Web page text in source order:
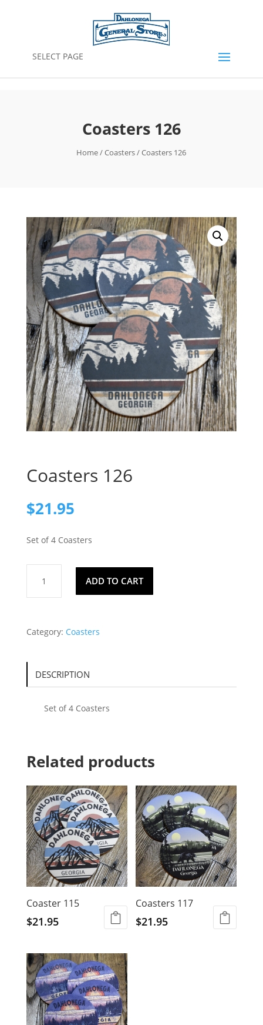
SELECT PAGE
Coasters 126
Home/Coasters/ Coasters 126
Coasters 126
$21.95
Set of 4 Coasters
quantity
ADD TO CART
Category: Coasters
DESCRIPTION
Set of 4 Coasters
Related products
Coaster 115
$21.95
Coasters 117
$21.95